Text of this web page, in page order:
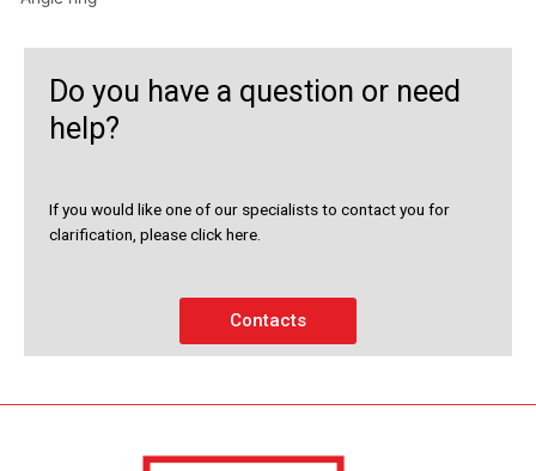
Do you have a question or need
help?
If you would like one of our specialists to contact you for
clarification, please click here.
Contacts